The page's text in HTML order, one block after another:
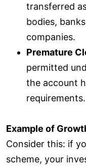
transferred
bodies,
companies.
Premature
permitted
the account
requirements.
Example of
Consider this: if
scheme, your